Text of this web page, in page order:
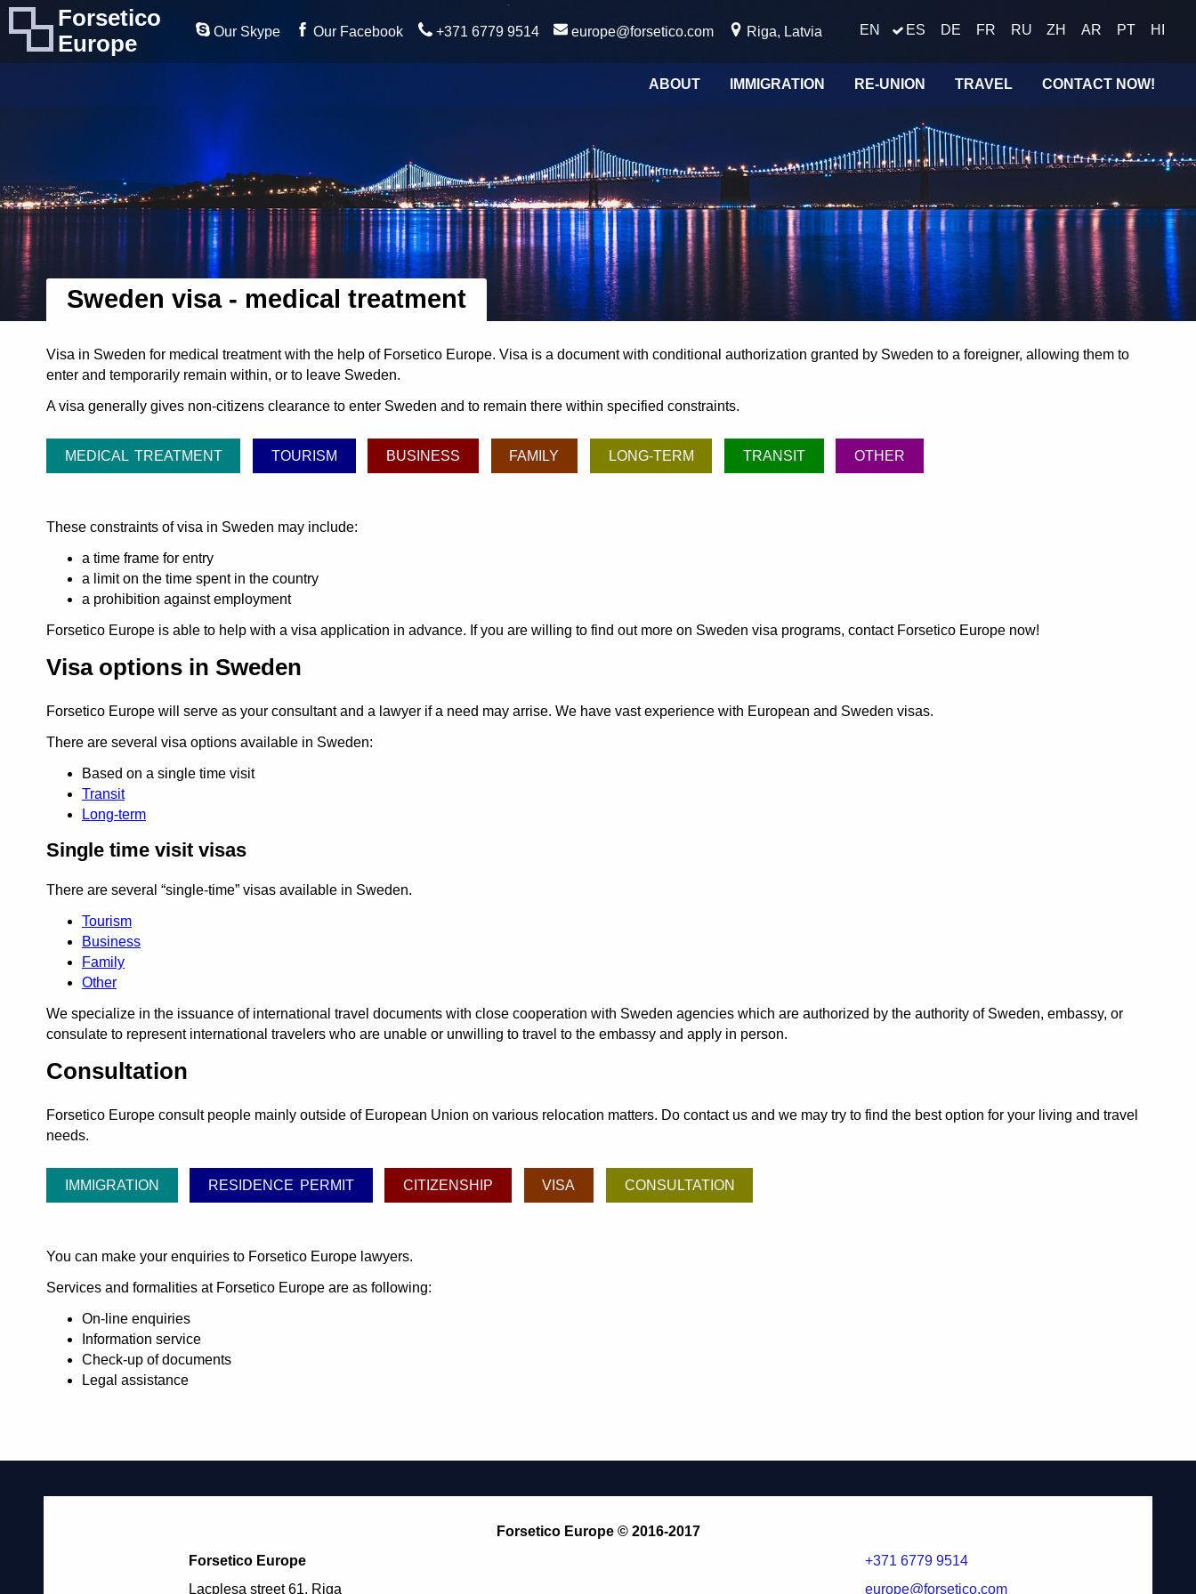
Forsetico
Europe
EN ES DE FR RU ZH AR PT HI
Our Skype Our Facebook +371 6779 9514 europe@forsetico.com Riga, Latvia
ABOUT IMMIGRATION RE-UNION TRAVEL CONTACT NOW!
Sweden visa - medical treatment
Visa in Sweden for medical treatment with the help of Forsetico Europe. Visa is a document with conditional authorization granted by Sweden to a foreigner, allowing them to
enter and temporarily remain within, or to leave Sweden.
A visa generally gives non-citizens clearance to enter Sweden and to remain there within specified constraints.
MEDICAL TREATMENT TOURISM BUSINESS FAMILY LONG-TERM TRANSIT OTHER
These constraints of visa in Sweden may include:
a time frame for entry
a limit on the time spent in the country
a prohibition against employment
Forsetico Europe is able to help with a visa application in advance. If you are willing to find out more on Sweden visa programs, contact Forsetico Europe now!
Visa options in Sweden
Forsetico Europe will serve as your consultant and a lawyer if a need may arrise. We have vast experience with European and Sweden visas.
There are several visa options available in Sweden:
Based on a single time visit
Transit
Long-term
Single time visit visas
There are several single-time visas available in Sweden.
Tourism
Business
Family
Other
We specialize in the issuance of international travel documents with close cooperation with Sweden agencies which are authorized by the authority of Sweden, embassy, or
consulate to represent international travelers who are unable or unwilling to travel to the embassy and apply in person.
Consultation
Forsetico Europe consult people mainly outside of European Union on various relocation matters. Do contact us and we may try to find the best option for your living and travel
needs.
IMMIGRATION RESIDENCE PERMIT CITIZENSHIP VISA CONSULTATION
You can make your enquiries to Forsetico Europe lawyers.
Services and formalities at Forsetico Europe are as following:
On-line enquiries
Information service
Check-up of documents
Legal assistance
Forsetico Europe © 2016-2017
+371 6779 9514
europe@forsetico.com
Forsetico Europe
Lacplesa street 61, Riga